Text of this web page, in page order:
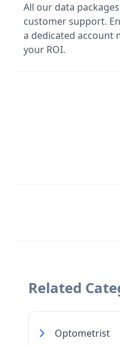
All our data
customer support.
a dedicated account
your ROI.
Related
Optometrist